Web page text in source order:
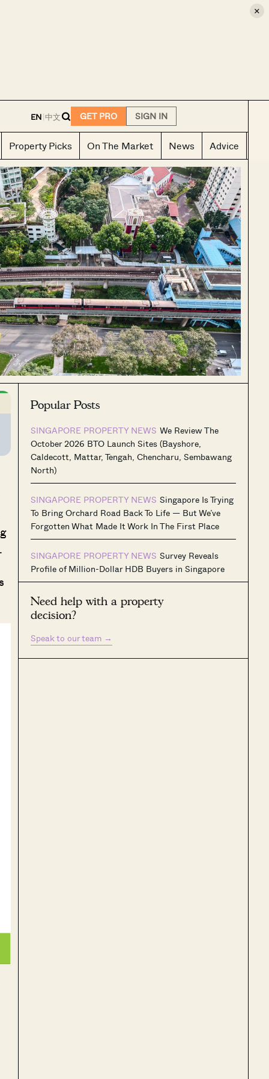
×
EN|中文 GET PRO SIGN IN
Property Picks On The Market News Advice
Popular Posts
SINGAPORE PROPERTY NEWS We Review The
October 2026 BTO Launch Sites (Bayshore,
Caldecott, Mattar, Tengah, Chencharu, Sembawang
North)
SINGAPORE PROPERTY NEWS Singapore Is Trying
To Bring Orchard Road Back To Life — But We’ve
Forgotten What Made It Work In The First Place
SINGAPORE PROPERTY NEWS Survey Reveals
Profile of Million-Dollar HDB Buyers in Singapore
Need help with a property
decision?
Speak to our team →